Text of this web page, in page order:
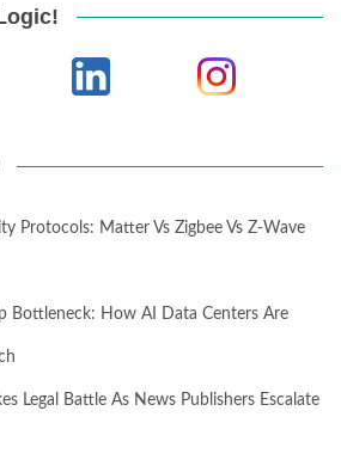
Protocols: Matter Vs Zigbee Vs Z-Wave
Bottleneck: How AI Data Centers Are
Legal Battle As News Publishers Escalate